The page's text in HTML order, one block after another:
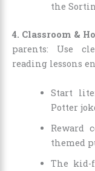
the
4. Classroom &
parents: Use
reading lessons
Start
Potter
Reward
themed
The kid-